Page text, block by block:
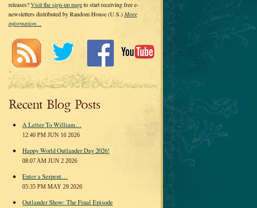
releases?Visit the sign-up pageto start receiving free e-
newsletters distributed by Random House (U.S.)More
information…
Recent Blog Posts
A Letter To William…
12:40 PM JUN 16 2026
Happy World Outlander Day 2026!
08:07 AM JUN 2 2026
Enter a Serpent…
05:35 PM MAY 29 2026
Outlander Show: The Final Episode